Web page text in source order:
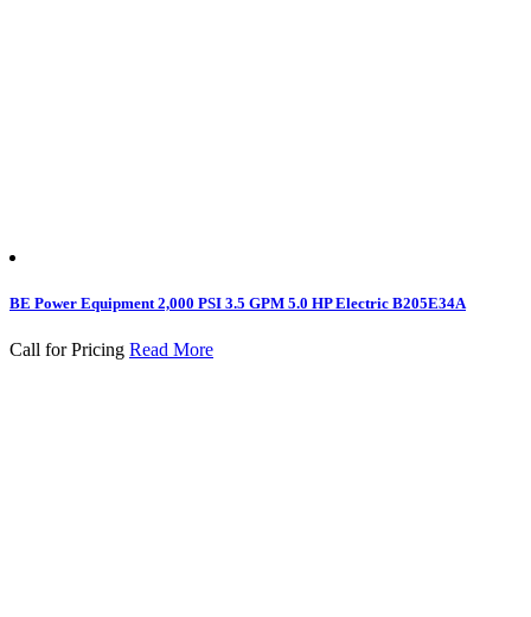
BE Power Equipment 2,000 PSI 3.5 GPM 5.0 HP Electric B205E34A
Call for Pricing Read More